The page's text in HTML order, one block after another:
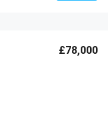
£78,000